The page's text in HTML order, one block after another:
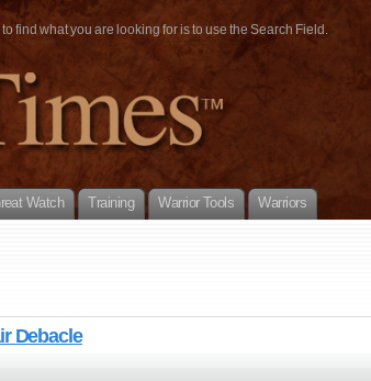
find what you are looking for is to use the Search Field.
Watch Training Warrior Tools Warriors
Debacle